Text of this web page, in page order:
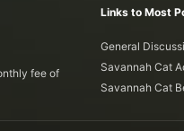
fee of
Links to Most
General
Savannah Cat
Savannah Cat